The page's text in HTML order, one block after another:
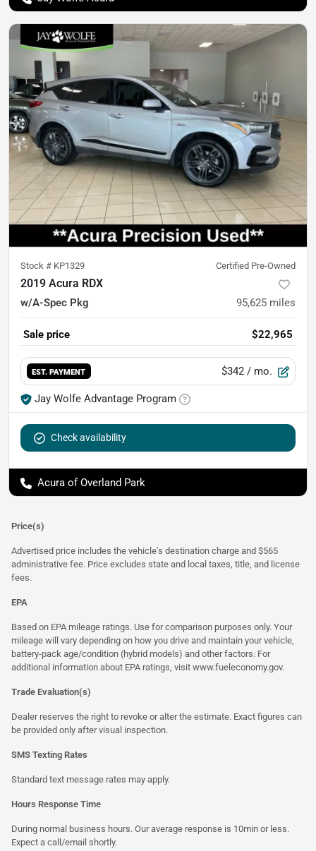
Stock # KP1329 Certified Pre-Owned
2019 Acura RDX
w/A-Spec Pkg 95,625 miles
Sale price $22,965
EST. PAYMENT $342 / mo.
Jay Wolfe Advantage Program
Check availability
Acura of Overland Park
Price(s)
Advertised price includes the vehicle's destination charge and $565
administrative fee. Price excludes state and local taxes, title, and license
fees.
EPA
Based on EPA mileage ratings. Use for comparison purposes only. Your
mileage will vary depending on how you drive and maintain your vehicle,
battery-pack age/condition (hybrid models) and other factors. For
additional information about EPA ratings, visit www.fueleconomy.gov.
Trade Evaluation(s)
Dealer reserves the right to revoke or alter the estimate. Exact figures can
be provided only after visual inspection.
SMS Texting Rates
Standard text message rates may apply.
Hours Response Time
During normal business hours. Our average response is 10min or less.
Expect a call/email shortly.